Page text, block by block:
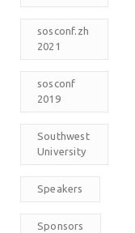
sosconf.zh
2021
sosconf
2019
Southwest
University
Speakers
Sponsors